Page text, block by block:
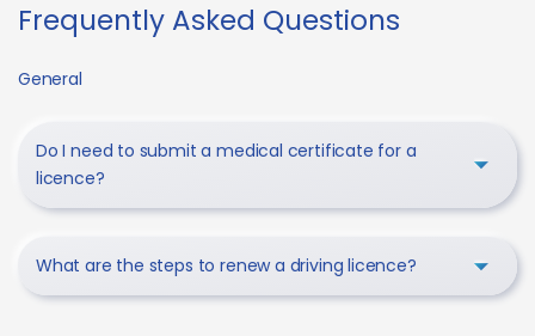
Frequently Asked Questions
General
Do I need to submit a medical certificate for a
licence?
What are the steps to renew a driving licence?